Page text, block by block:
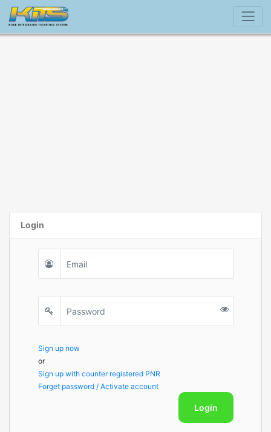
Login
Sign up now
or
Sign up with counter registered PNR
Forget password / Activate account
Login